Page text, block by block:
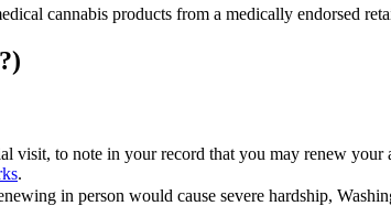
cannabis products from a medically endorsed
visit, to note in your record that you may renew
.
in person would cause severe hardship,